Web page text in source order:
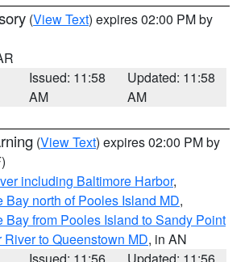
(View Text) expires 02:00 PM by
Issued: 11:58
AM
Updated: 11:58
AM
(View Text) expires 02:00 PM by
including Baltimore Harbor,
Bay north of Pooles Island MD,
Bay from Pooles Island to Sandy Point
River to Queenstown MD, in AN